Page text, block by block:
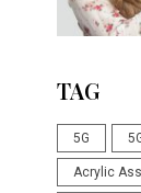
TAG
5G
Acrylic